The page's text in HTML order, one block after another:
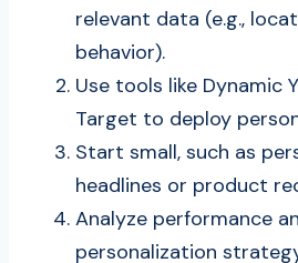
relevant data (e.g.,
behavior).
Use tools like Dynamic
Target to deploy
Start small, such as
headlines or product
Analyze performance
personalization